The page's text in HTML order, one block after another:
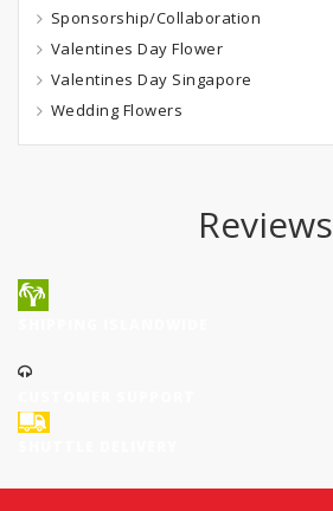
Sponsorship/Collaboration
Valentines Day Flower
Valentines Day Singapore
Wedding Flowers
Reviews